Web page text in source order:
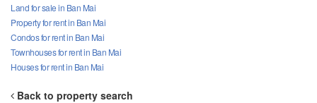
Land for sale in Ban Mai
Property for rent in Ban Mai
Condos for rent in Ban Mai
Townhouses for rent in Ban Mai
Houses for rent in Ban Mai
Back to property search